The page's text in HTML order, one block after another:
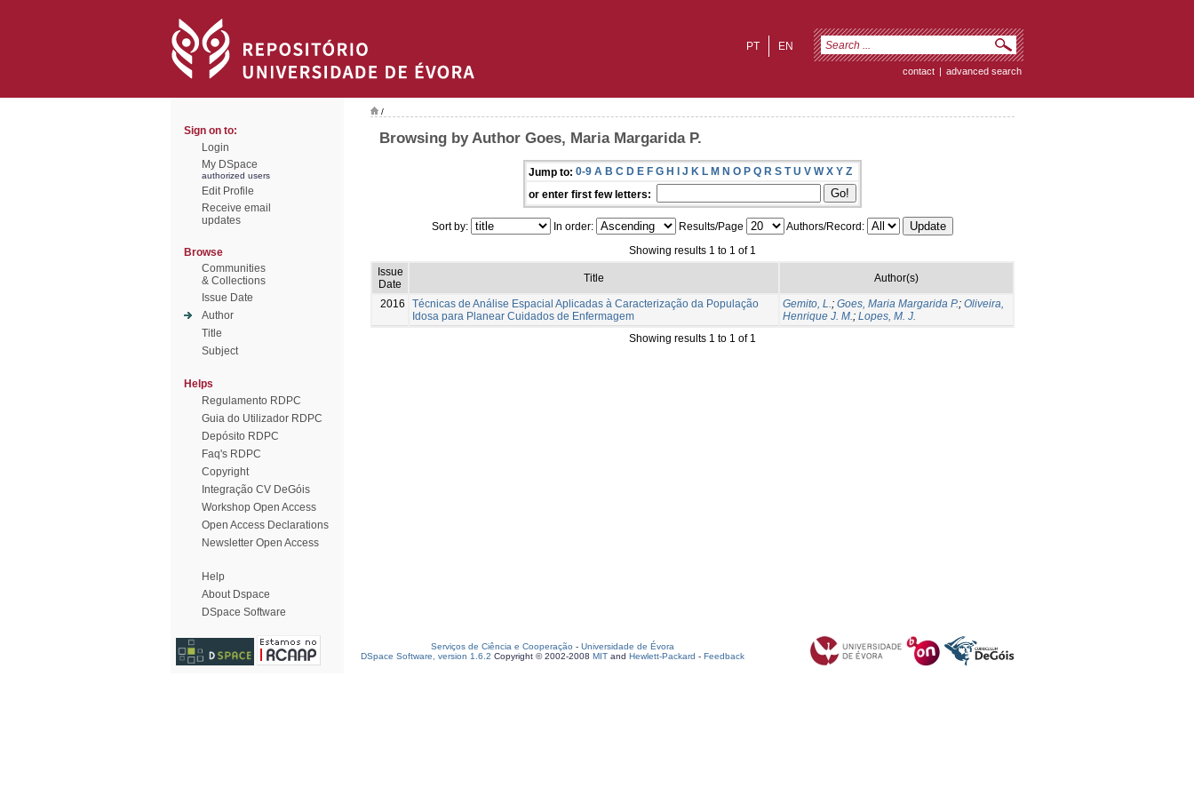
EN
PT
contact | advanced search
Sign on to:
Login
My DSpace
authorized users
Edit Profile
Receive email
updates
Browse
Communities
& Collections
Issue Date
Author
Title
Subject
Helps
Regulamento RDPC
Guia do Utilizador RDPC
Depósito RDPC
Faq's RDPC
Copyright
Integração CV DeGóis
Workshop Open Access
Open Access Declarations
Newsletter Open Access
Help
About Dspace
DSpace Software
/
Browsing by Author Goes, Maria Margarida P.
Jump to: 0-9 A B C D E F G H I J K L M N O P Q R S T U V W X Y Z
or enter first few letters:
Sort by: In order: Results/Page
Authors/Record:
Showing results 1 to 1 of 1
Issue
Date
Title Author(s)
2016
Técnicas de Análise Espacial Aplicadas à Caracterização da População
Idosa para Planear Cuidados de Enfermagem
Gemito, L.; Goes, Maria Margarida P.; Oliveira,
Henrique J. M.; Lopes, M. J.
Showing results 1 to 1 of 1
Serviços de Ciência e Cooperação - Universidade de Évora
DSpace Software, version 1.6.2 Copyright © 2002-2008 MIT and Hewlett-Packard - Feedback